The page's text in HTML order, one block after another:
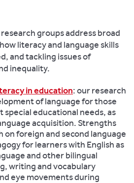
groups address broad
literacy and language skills
and tackling issues of
inequality.
in education: our research
of language for those
special educational needs, as
acquisition. Strengths
on foreign and second language
for learners with English as
and other bilingual
writing and vocabulary
eye movements during